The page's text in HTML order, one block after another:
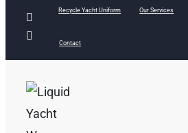
Facebook
Recycle Yacht Uniform Our Services
Contact